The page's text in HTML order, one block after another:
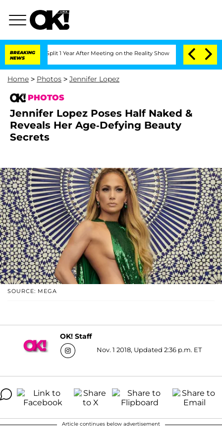
BREAKING
NEWS
Split 1 Year After Meeting on the Reality Show Senate Votes to Hold
Home > Photos > Jennifer Lopez
PHOTOS
Jennifer Lopez Poses Half Naked &
Reveals Her Age-Defying Beauty
Secrets
SOURCE: MEGA
OK! Staff
Nov. 1 2018, Updated 2:36 p.m. ET
Article continues below advertisement